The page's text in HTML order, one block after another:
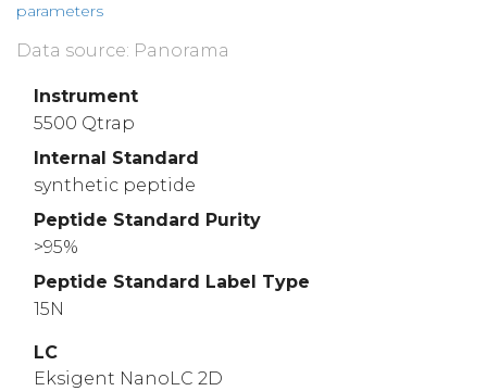
parameters
Data source: Panorama
Instrument
5500 Qtrap
Internal Standard
synthetic peptide
Peptide Standard Purity
>95%
Peptide Standard Label Type
15N
LC
Eksigent NanoLC 2D